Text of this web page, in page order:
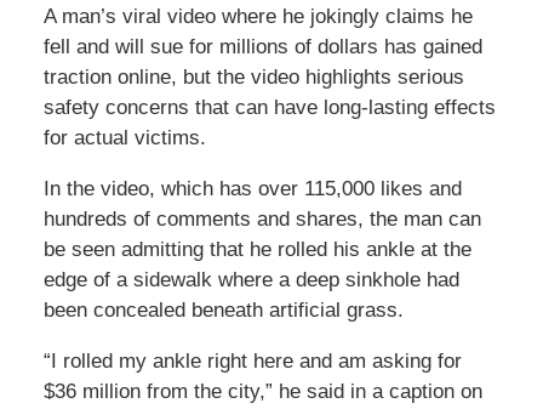
A man’s viral video where he jokingly claims he
fell and will sue for millions of dollars has gained
traction online, but the video highlights serious
safety concerns that can have long-lasting effects
for actual victims.
In the video, which has over 115,000 likes and
hundreds of comments and shares, the man can
be seen admitting that he rolled his ankle at the
edge of a sidewalk where a deep sinkhole had
been concealed beneath artificial grass.
“I rolled my ankle right here and am asking for
$36 million from the city,” he said in a caption on